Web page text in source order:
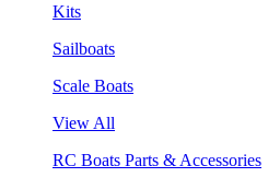
Kits
Sailboats
Scale Boats
View All
RC Boats Parts & Accessories